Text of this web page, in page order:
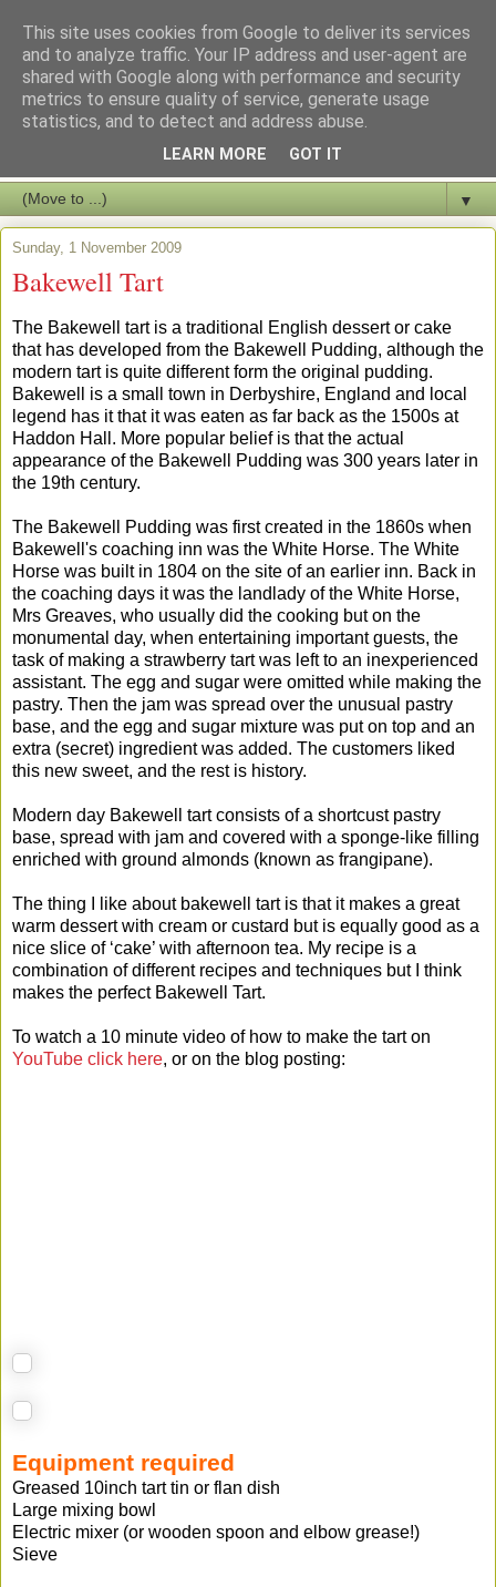
▼
Sunday, 1 November 2009
Bakewell Tart
The Bakewell tart is a traditional English dessert or cake
that has developed from the Bakewell Pudding, although the
modern tart is quite different form the original pudding.
Bakewell is a small town in Derbyshire, England and local
legend has it that it was eaten as far back as the 1500s at
Haddon Hall. More popular belief is that the actual
appearance of the Bakewell Pudding was 300 years later in
the 19th century.
The Bakewell Pudding was first created in the 1860s when
Bakewell's coaching inn was the White Horse. The White
Horse was built in 1804 on the site of an earlier inn. Back in
the coaching days it was the landlady of the White Horse,
Mrs Greaves, who usually did the cooking but on the
monumental day, when entertaining important guests, the
task of making a strawberry tart was left to an inexperienced
assistant. The egg and sugar were omitted while making the
pastry. Then the jam was spread over the unusual pastry
base, and the egg and sugar mixture was put on top and an
extra (secret) ingredient was added. The customers liked
this new sweet, and the rest is history.
Modern day Bakewell tart consists of a shortcust pastry
base, spread with jam and covered with a sponge-like filling
enriched with ground almonds (known as frangipane).
The thing I like about bakewell tart is that it makes a great
warm dessert with cream or custard but is equally good as a
nice slice of ‘cake’ with afternoon tea. My recipe is a
combination of different recipes and techniques but I think
makes the perfect Bakewell Tart.
To watch a 10 minute video of how to make the tart on
YouTube click here, or on the blog posting:
Equipment required
Greased 10inch tart tin or flan dish
Large mixing bowl
Electric mixer (or wooden spoon and elbow grease!)
Sieve
This site uses cookies from Google to deliver its services
and to analyze traffic. Your IP address and user-agent are
shared with Google along with performance and security
metrics to ensure quality of service, generate usage
statistics, and to detect and address abuse.
LEARN MORE GOT IT